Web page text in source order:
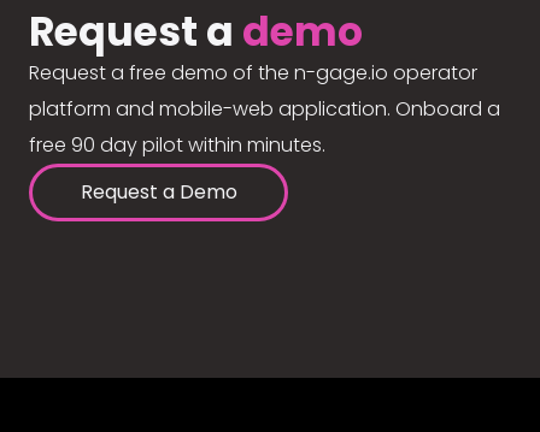
Request a demo
Request a free demo of the n-gage.io operator
platform and mobile-web application. Onboard a
free 90 day pilot within minutes.
Request a Demo